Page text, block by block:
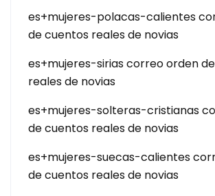
es+mujeres-polacas-calientes
de cuentos reales de novias
es+mujeres-sirias correo orden
reales de novias
es+mujeres-solteras-cristianas
de cuentos reales de novias
es+mujeres-suecas-calientes
de cuentos reales de novias